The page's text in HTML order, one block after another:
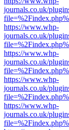
journals.co.uk/
https://www.whp-
journals.co.uk/
https://www.whp-
journals.co.uk/
https://www.whp-
journals.co.uk/
https://www.whp-
journals.co.uk/